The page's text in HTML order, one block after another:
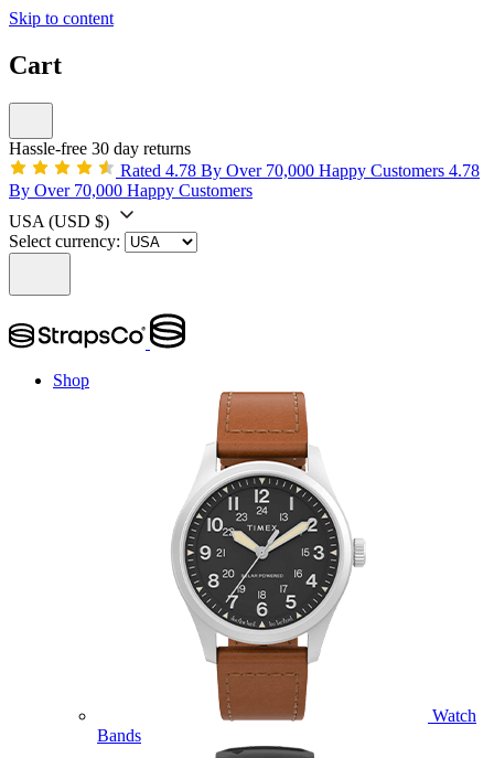
Skip to content
Cart
Hassle-free 30 day returns
Rated 4.78 By Over 70,000 Happy Customers 4.78
By Over 70,000 Happy Customers
USA (USD $)
Select currency:
Shop
Watch
Bands